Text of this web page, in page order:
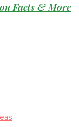
Facts & More